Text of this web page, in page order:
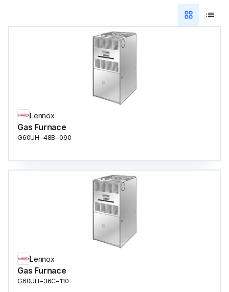
Lennox
Gas Furnace
G60UH−48B−090
Lennox
Gas Furnace
G60UH−36C−110